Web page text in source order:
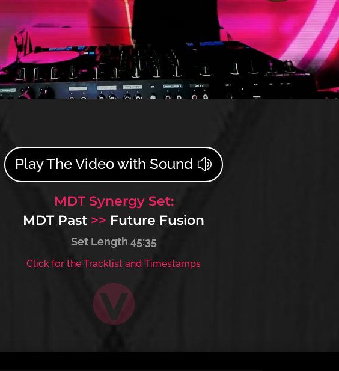
Play The Video with Sound
MDT Synergy Set:
MDT Past >> Future Fusion
Set Length 45:35
Click for the Tracklist and Timestamps